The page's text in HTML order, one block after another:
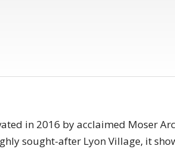
in 2016 by acclaimed Moser
sought-after Lyon Village, it